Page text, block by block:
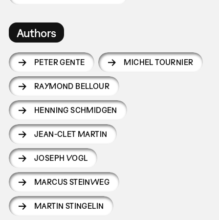
Authors
PETER GENTE MICHEL TOURNIER
RAYMOND BELLOUR
HENNING SCHMIDGEN
JEAN-CLET MARTIN
JOSEPH VOGL
MARCUS STEINWEG
MARTIN STINGELIN